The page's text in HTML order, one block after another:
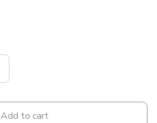
Add to cart